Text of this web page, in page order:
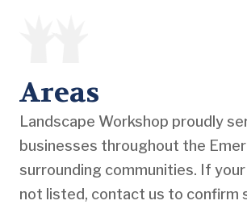
Areas
Landscape Workshop proudly
businesses throughout the
surrounding communities. If
not listed, contact us to confirm